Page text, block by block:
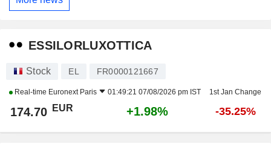
ESSILORLUXOTTICA
Stock EL FR0000121667
Real-time Euronext Paris 01:49:21 07/08/2026 pm IST 1st Jan Change
174.70 EUR +1.98% -35.25%